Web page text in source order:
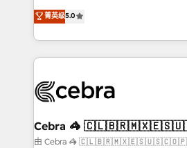
tailored apps, workflows, and
SOC 2 Type II and ISO 27001
OneMetric that matters most:
processes into a seamless, high-
engine. We combine RevOps
technical execution to help
cleaner data, smarter
Implementation & Migration ·
Reporting & Analytics · GTM
Marketing Enablement If you’re ready to elevate
菁英级5.0
Cebra 🦓
由 Cebra 🦓